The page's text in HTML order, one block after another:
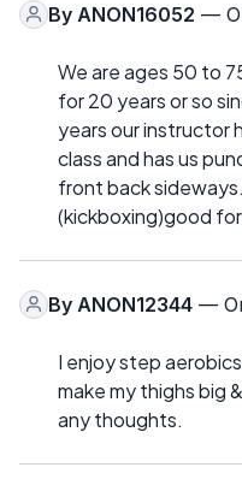
By ANON16052 —
We are ages 50 to
for 20 years or so
years our instructor
class and has us
front back
(kickboxing)good for
By ANON12344 —
I enjoy step
make my thighs big
any thoughts.